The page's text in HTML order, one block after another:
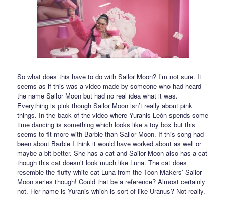
So what does this have to do with Sailor Moon? I’m not sure. It
seems as if this was a video made by someone who had heard
the name Sailor Moon but had no real idea what it was.
Everything is pink though Sailor Moon isn’t really about pink
things. In the back of the video where Yuranis León spends some
time dancing is something which looks like a toy box but this
seems to fit more with Barbie than Sailor Moon. If this song had
been about Barbie I think it would have worked about as well or
maybe a bit better. She has a cat and Sailor Moon also has a cat
though this cat doesn’t look much like Luna. The cat does
resemble the fluffy white cat Luna from the Toon Makers’ Sailor
Moon series though! Could that be a reference? Almost certainly
not. Her name is Yuranis which is sort of like Uranus? Not really.